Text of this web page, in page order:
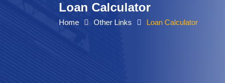
Loan Calculator
Home Other Links Loan Calculator